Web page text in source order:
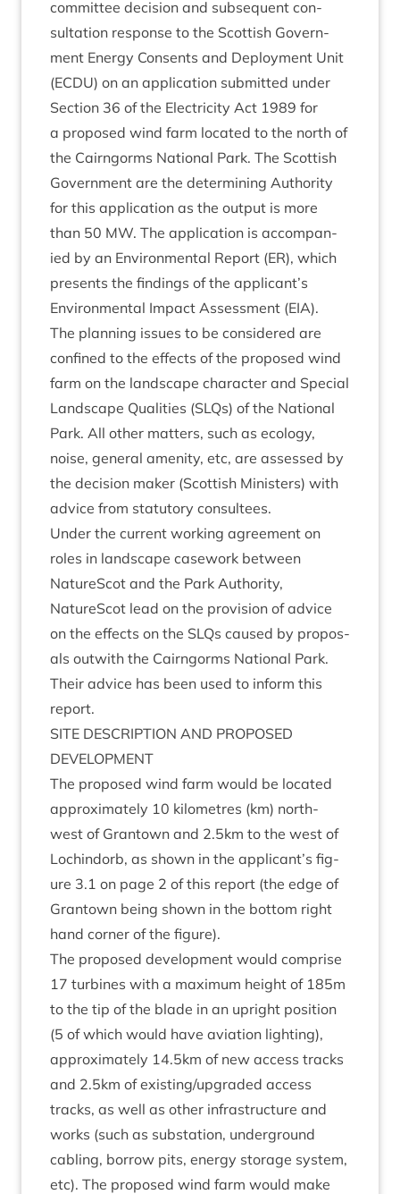
com­mit­tee decision and sub­sequent con­
sulta­tion response to the Scot­tish Gov­ern­
ment Energy Con­sents and Deploy­ment Unit
(ECDU) on an applic­a­tion sub­mit­ted under
Sec­tion 36 of the Elec­tri­city Act 1989 for
a pro­posed wind farm loc­ated to the north of
the Cairngorms Nation­al Park. The Scot­tish
Gov­ern­ment are the determ­in­ing Author­ity
for this applic­a­tion as the out­put is more
than 50 MW. The applic­a­tion is accom­pan­
ied by an Envir­on­ment­al Report (ER), which
presents the find­ings of the applicant’s
Envir­on­ment­al Impact Assess­ment (EIA).
The plan­ning issues to be con­sidered are
con­fined to the effects of the pro­posed wind
farm on the land­scape char­ac­ter and Spe­cial
Land­scape Qual­it­ies (SLQs) of the Nation­al
Park. All oth­er mat­ters, such as eco­logy,
noise, gen­er­al amen­ity, etc, are assessed by
the decision maker (Scot­tish Min­is­ters) with
advice from stat­utory consultees.
Under the cur­rent work­ing agree­ment on
roles in land­scape case­work between
NatureScot and the Park Author­ity,
NatureScot lead on the pro­vi­sion of advice
on the effects on the SLQs caused by pro­pos­
als out­with the Cairngorms Nation­al Park.
Their advice has been used to inform this
report.
SITE DESCRIP­TION AND PRO­POSED
DEVELOPMENT
The pro­posed wind farm would be loc­ated
approx­im­ately 10 kilo­metres (km) north-
west of Grant­own and 2.5km to the west of
Loch­indorb, as shown in the applicant’s fig­
ure 3.1 on page 2 of this report (the edge of
Grant­own being shown in the bot­tom right
hand corner of the figure).
The pro­posed devel­op­ment would com­prise
17 tur­bines with a max­im­um height of 185m
to the tip of the blade in an upright pos­i­tion
(5 of which would have avi­ation light­ing),
approx­im­ately 14.5km of new access tracks
and 2.5km of existing/​upgraded access
tracks, as well as oth­er infra­struc­ture and
works (such as sub­sta­tion, under­ground
cabling, bor­row pits, energy stor­age sys­tem,
etc). The pro­posed wind farm would make